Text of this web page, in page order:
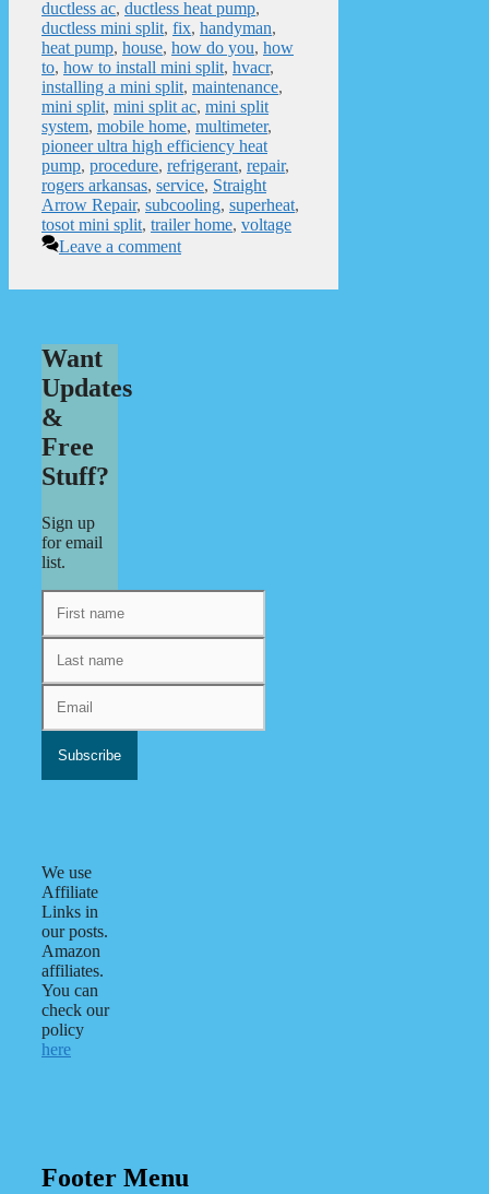
ductless ac, ductless heat pump,
ductless mini split, fix, handyman,
heat pump, house, how do you, how
to, how to install mini split, hvacr,
installing a mini split, maintenance,
mini split, mini split ac, mini split
system, mobile home, multimeter,
pioneer ultra high efficiency heat
pump, procedure, refrigerant, repair,
rogers arkansas, service, Straight
Arrow Repair, subcooling, superheat,
tosot mini split, trailer home, voltage
Leave a comment
Want
Updates
&
Free
Stuff?
Sign up
for email
list.
We use
Affiliate
Links in
our posts.
Amazon
affiliates.
You can
check our
policy
here
Footer Menu